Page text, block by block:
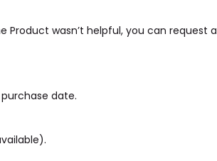
Product wasn’t helpful, you can request a
date.